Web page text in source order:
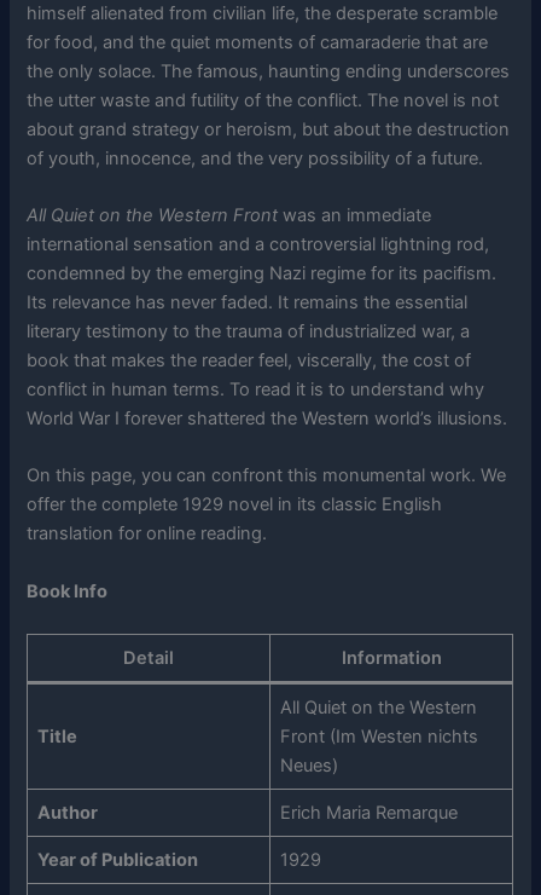
himself alienated from civilian life, the desperate scramble
for food, and the quiet moments of camaraderie that are
the only solace. The famous, haunting ending underscores
the utter waste and futility of the conflict. The novel is not
about grand strategy or heroism, but about the destruction
of youth, innocence, and the very possibility of a future.
All Quiet on the Western Front was an immediate
international sensation and a controversial lightning rod,
condemned by the emerging Nazi regime for its pacifism.
Its relevance has never faded. It remains the essential
literary testimony to the trauma of industrialized war, a
book that makes the reader feel, viscerally, the cost of
conflict in human terms. To read it is to understand why
World War I forever shattered the Western world’s illusions.
On this page, you can confront this monumental work. We
offer the complete 1929 novel in its classic English
translation for online reading.
Book Info
Detail Information
Title
All Quiet on the Western
Front (Im Westen nichts
Neues)
Author Erich Maria Remarque
Year of Publication 1929